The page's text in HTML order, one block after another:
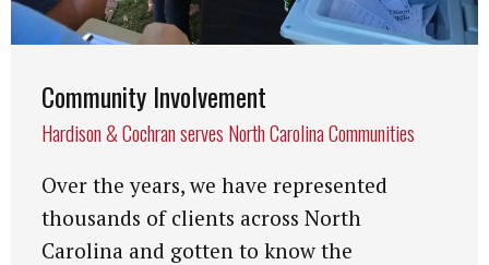
Community Involvement
Hardison & Cochran serves North Carolina Communities
Over the years, we have represented
thousands of clients across North
Carolina and gotten to know the